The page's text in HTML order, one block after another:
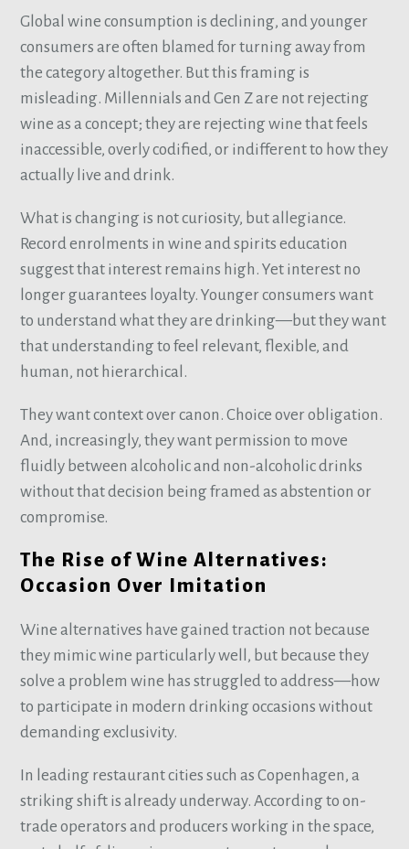
Global wine consumption is declining, and younger
consumers are often blamed for turning away from
the category altogether. But this framing is
misleading. Millennials and Gen Z are not rejecting
wine as a concept; they are rejecting wine that feels
inaccessible, overly codified, or indifferent to how they
actually live and drink.
What is changing is not curiosity, but allegiance.
Record enrolments in wine and spirits education
suggest that interest remains high. Yet interest no
longer guarantees loyalty. Younger consumers want
to understand what they are drinking—but they want
that understanding to feel relevant, flexible, and
human, not hierarchical.
They want context over canon. Choice over obligation.
And, increasingly, they want permission to move
fluidly between alcoholic and non-alcoholic drinks
without that decision being framed as abstention or
compromise.
The Rise of Wine Alternatives:
Occasion Over Imitation
Wine alternatives have gained traction not because
they mimic wine particularly well, but because they
solve a problem wine has struggled to address—how
to participate in modern drinking occasions without
demanding exclusivity.
In leading restaurant cities such as Copenhagen, a
striking shift is already underway. According to on-
trade operators and producers working in the space,